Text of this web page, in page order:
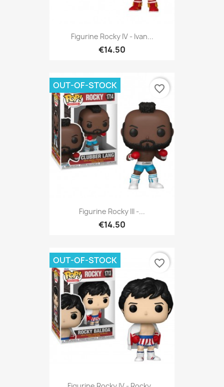
Figurine Rocky IV - Ivan...
€14.50
Figurine Rocky III -...
€14.50
OUT-OF-STOCK favorite_border
OUT-OF-STOCK favorite_border